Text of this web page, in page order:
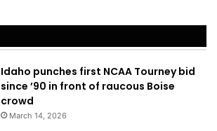
Idaho punches first NCAA Tourney bid
since ’90 in front of raucous Boise
crowd
March 14, 2026